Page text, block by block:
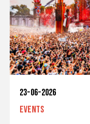
23-06-2026
Events